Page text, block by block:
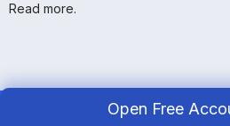
Open Free
Read more.
Copyright ©2026Samco |